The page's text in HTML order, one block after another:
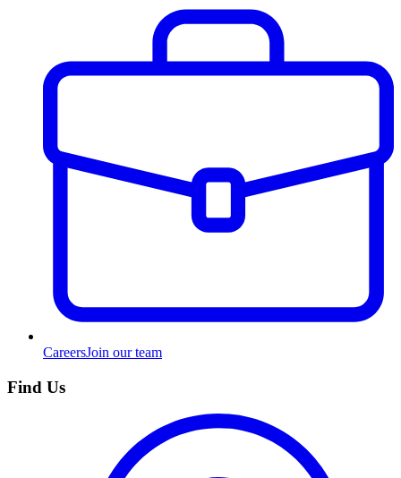
CareersJoin our team
Find Us